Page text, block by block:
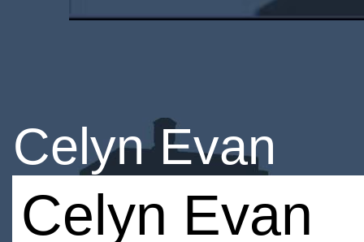
Celyn Evan
Celyn Evan